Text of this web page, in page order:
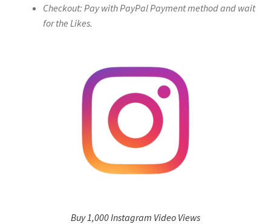
Checkout: Pay with PayPal Payment method and wait
for the Likes.
Buy 1,000 Instagram Video Views